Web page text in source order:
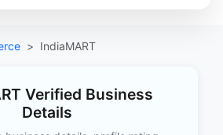
IndiaMART
Verified Business
Details